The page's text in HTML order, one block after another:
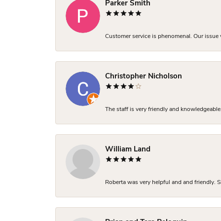
Parker Smith
Customer service is phenomenal. Our
Christopher Nicholson
The staff is very friendly and
William Land
Roberta was very helpful and and friendly.